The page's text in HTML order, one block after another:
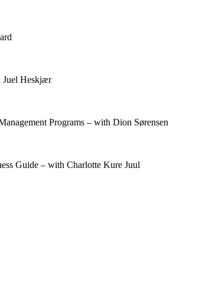
Juel Heskjær
Programs – with Dion Sørensen
Guide – with Charlotte Kure Juul